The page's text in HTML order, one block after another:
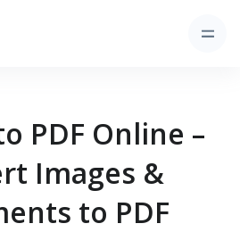
PDF Online –
Images &
to PDF